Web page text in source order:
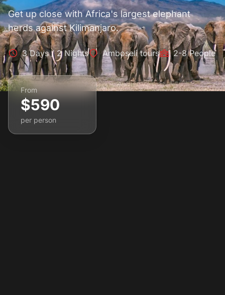
Get up close with Africa's largest elephant
herds against Kilimanjaro.
3 Days / 2 Nights Amboseli tours 2-8 People
From
$590
per person